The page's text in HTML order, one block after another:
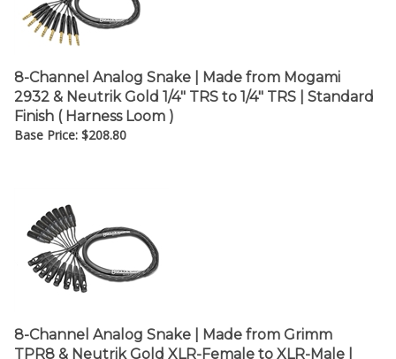
8-Channel Analog Snake | Made from Mogami
2932 & Neutrik Gold 1/4" TRS to 1/4" TRS | Standard
Finish ( Harness Loom )
Base Price:$208.80
8-Channel Analog Snake | Made from Grimm
TPR8 & Neutrik Gold XLR-Female to XLR-Male |